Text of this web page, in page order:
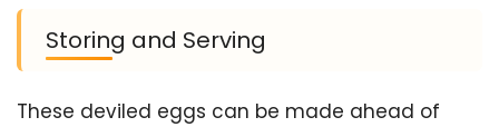
Storing and Serving
These deviled eggs can be made ahead of